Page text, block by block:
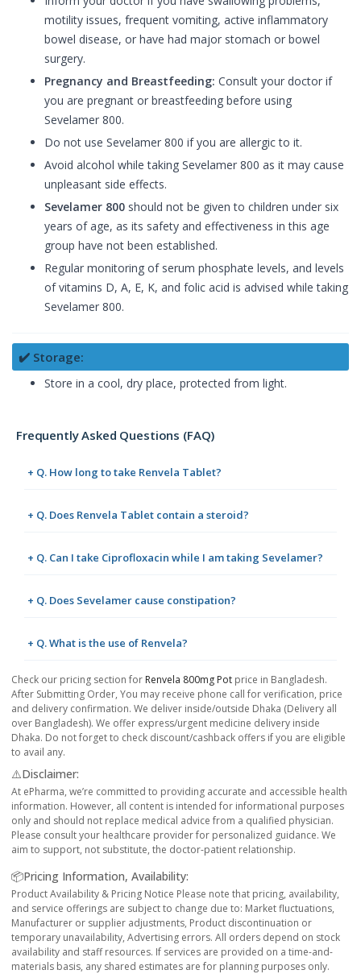
motility issues, frequent vomiting, active inflammatory
bowel disease, or have had major stomach or bowel
surgery.
Pregnancy and Breastfeeding: Consult your doctor if
you are pregnant or breastfeeding before using
Sevelamer 800.
Do not use Sevelamer 800 if you are allergic to it.
Avoid alcohol while taking Sevelamer 800 as it may cause
unpleasant side effects.
Sevelamer 800 should not be given to children under six
years of age, as its safety and effectiveness in this age
group have not been established.
Regular monitoring of serum phosphate levels, and levels
of vitamins D, A, E, K, and folic acid is advised while taking
Sevelamer 800.
✔️ Storage:
Store in a cool, dry place, protected from light.
Frequently Asked Questions (FAQ)
+ Q. How long to take Renvela Tablet?
+ Q. Does Renvela Tablet contain a steroid?
+ Q. Can I take Ciprofloxacin while I am taking Sevelamer?
+ Q. Does Sevelamer cause constipation?
+ Q. What is the use of Renvela?
Check our pricing section for Renvela 800mg Pot price in Bangladesh.
After Submitting Order, You may receive phone call for verification, price
and delivery confirmation. We deliver inside/outside Dhaka (Delivery all
over Bangladesh). We offer express/urgent medicine delivery inside
Dhaka. Do not forget to check discount/cashback offers if you are eligible
to avail any.
⚠️Disclaimer:
At ePharma, we’re committed to providing accurate and accessible health
information. However, all content is intended for informational purposes
only and should not replace medical advice from a qualified physician.
Please consult your healthcare provider for personalized guidance. We
aim to support, not substitute, the doctor-patient relationship.
📦Pricing Information, Availability:
Product Availability & Pricing Notice Please note that pricing, availability,
and service offerings are subject to change due to: Market fluctuations,
Manufacturer or supplier adjustments, Product discontinuation or
temporary unavailability, Advertising errors. All orders depend on stock
availability and staff resources. If services are provided on a time-and-
materials basis, any shared estimates are for planning purposes only.